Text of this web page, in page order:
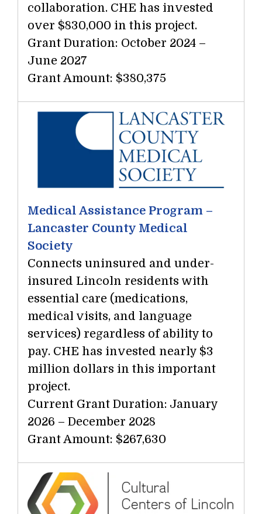
collaboration. CHE has invested
over $830,000 in this project.
Grant Duration: October 2024 –
June 2027
Grant Amount: $380,375
Medical Assistance Program –
Lancaster County Medical
Society
Connects uninsured and under-
insured Lincoln residents with
essential care (medications,
medical visits, and language
services) regardless of ability to
pay. CHE has invested nearly $3
million dollars in this important
project.
Current Grant Duration: January
2026 – December 2028
Grant Amount: $267,630